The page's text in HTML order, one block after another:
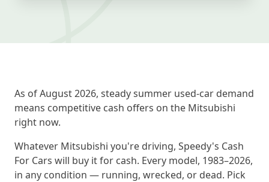
As of August 2026, steady summer used-car demand
means competitive cash offers on the Mitsubishi
right now.
Whatever Mitsubishi you're driving, Speedy's Cash
For Cars will buy it for cash. Every model, 1983–2026,
in any condition — running, wrecked, or dead. Pick